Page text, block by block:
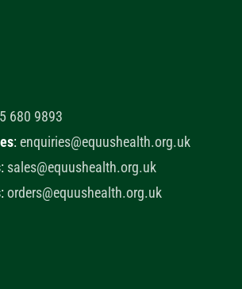
680 9893
:enquiries@equushealth.org.uk
: sales@equushealth.org.uk
:orders@equushealth.org.uk